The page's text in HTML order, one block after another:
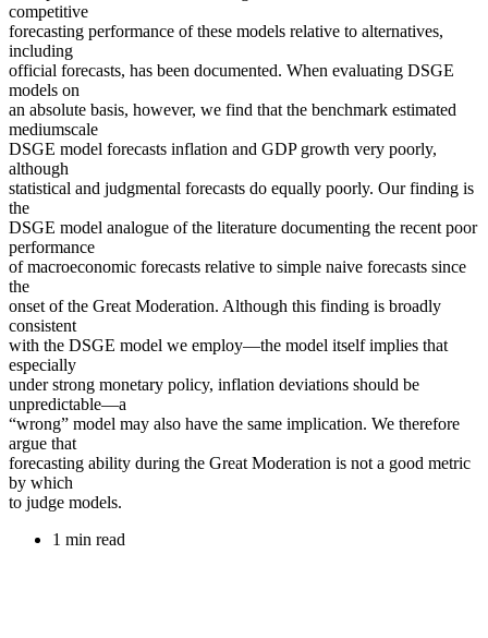
competitive
forecasting performance of these models relative to alternatives,
including
official forecasts, has been documented. When evaluating DSGE
models on
an absolute basis, however, we find that the benchmark estimated
mediumscale
DSGE model forecasts inflation and GDP growth very poorly,
although
statistical and judgmental forecasts do equally poorly. Our finding is
the
DSGE model analogue of the literature documenting the recent poor
performance
of macroeconomic forecasts relative to simple naive forecasts since
the
onset of the Great Moderation. Although this finding is broadly
consistent
with the DSGE model we employ—the model itself implies that
especially
under strong monetary policy, inflation deviations should be
unpredictable—a
“wrong” model may also have the same implication. We therefore
argue that
forecasting ability during the Great Moderation is not a good metric
by which
to judge models.
1 min read